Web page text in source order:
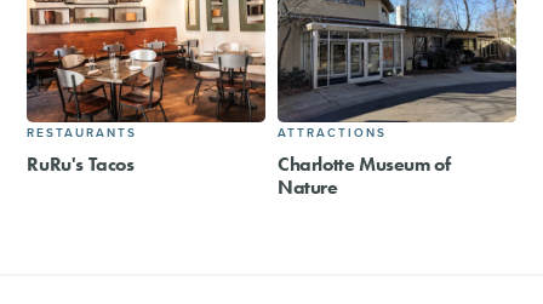
RESTAURANTS
RuRu's Tacos
ATTRACTIONS
Charlotte Museum of
Nature